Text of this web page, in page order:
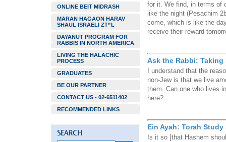
ONLINE BEIT MIDRASH
MARAN HAGAON HARAV
SHAUL ISRAELI ZT”L
DAYANUT PROGRAM FOR
RABBIS IN NORTH AMERICA
LIVING THE HALACHIC
PROCESS
GRADUATES
BE OUR PARTNER
CONTACT US - 02-6511402
RECOMMENDED LINKS
for it. We find, in terms of
like the night (Pesachim
come, which is like the
receive their reward
Ask the Rabbi:
I understand that the
non-Jew is that we live
them. Can one who lives
here?
Ein Ayah: Torah
Is it so [that Hashem